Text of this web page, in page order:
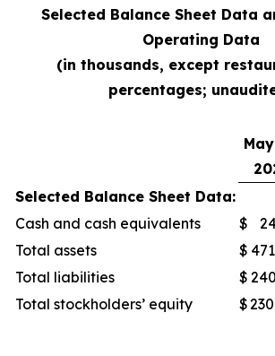
Selected Balance Sheet Data
Operating Data
(in thousands, except
percentages;
Selected Balance Sheet Data:
Cash and cash equivalents
$
Total assets
$
Total liabilities
$
Total stockholders’ equity
$